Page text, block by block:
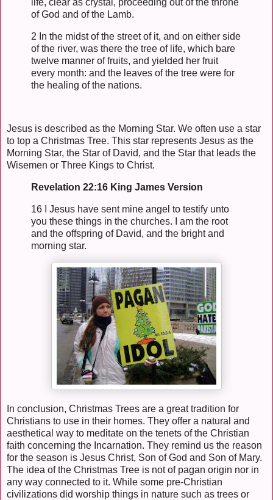
of God and of the Lamb.
2 In the midst of the street of it, and on either side
of the river, was there the tree of life, which bare
twelve manner of fruits, and yielded her fruit
every month: and the leaves of the tree were for
the healing of the nations.
Jesus is described as the Morning Star. We often use a star
to top a Christmas Tree. This star represents Jesus as the
Morning Star, the Star of David, and the Star that leads the
Wisemen or Three Kings to Christ.
Revelation 22:16 King James Version
16 I Jesus have sent mine angel to testify unto
you these things in the churches. I am the root
and the offspring of David, and the bright and
morning star.
In conclusion, Christmas Trees are a great tradition for
Christians to use in their homes. They offer a natural and
aesthetical way to meditate on the tenets of the Christian
faith concerning the Incarnation. They remind us the reason
for the season is Jesus Christ, Son of God and Son of Mary.
The idea of the Christmas Tree is not of pagan origin nor in
any way connected to it. While some pre-Christian
civilizations did worship things in nature such as trees or